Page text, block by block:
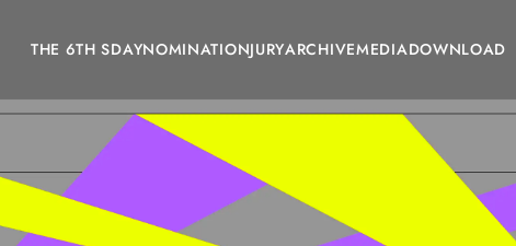
THE 6TH SDAYNOMINATIONJURYARCHIVEMEDIADOWNLOAD